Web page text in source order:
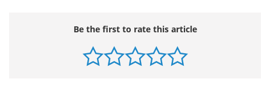
Be the first to rate this article